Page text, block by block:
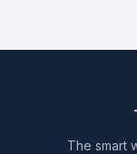
The smart